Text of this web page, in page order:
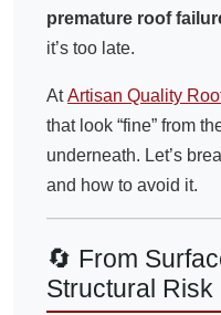
premature roof
it’s too late.
AtArtisan Quality
that look “fine” from
underneath. Let’s
and how to avoid it.
🔄 From
Structural Risk